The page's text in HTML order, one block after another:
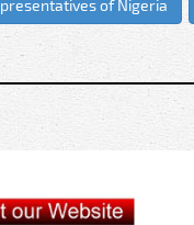
of Nigeria